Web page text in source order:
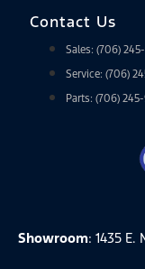
Contact Us
Sales: (706) 245-
Service: (706)
Parts: (706) 245-
Showroom: 1435